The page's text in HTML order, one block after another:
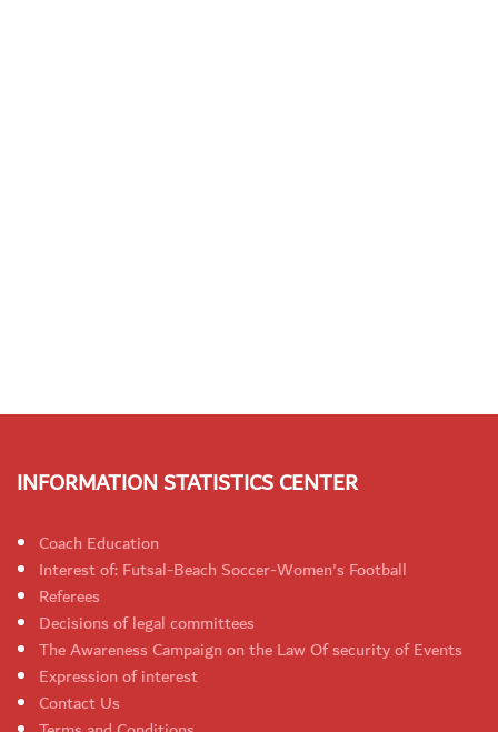
INFORMATION STATISTICS CENTER
Coach Education
Interest of: Futsal-Beach Soccer-Women's Football
Referees
Decisions of legal committees
The Awareness Campaign on the Law Of security of Events
Expression of interest
Contact Us